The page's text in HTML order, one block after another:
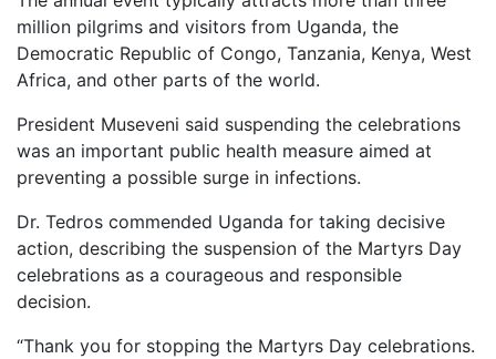
million pilgrims and visitors from Uganda, the
Democratic Republic of Congo, Tanzania, Kenya, West
Africa, and other parts of the world.
President Museveni said suspending the celebrations
was an important public health measure aimed at
preventing a possible surge in infections.
Dr. Tedros commended Uganda for taking decisive
action, describing the suspension of the Martyrs Day
celebrations as a courageous and responsible
decision.
“Thank you for stopping the Martyrs Day celebrations.